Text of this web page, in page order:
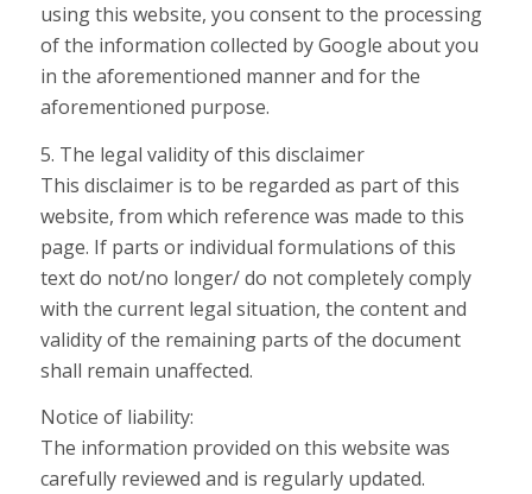
using this website, you consent to the processing
of the information collected by Google about you
in the aforementioned manner and for the
aforementioned purpose.
5. The legal validity of this disclaimer
This disclaimer is to be regarded as part of this
website, from which reference was made to this
page. If parts or individual formulations of this
text do not/no longer/ do not completely comply
with the current legal situation, the content and
validity of the remaining parts of the document
shall remain unaffected.
Notice of liability:
The information provided on this website was
carefully reviewed and is regularly updated.